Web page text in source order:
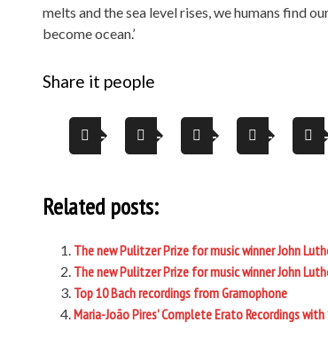
melts and the sea level rises, we humans find
become ocean.’
Share it people
Related posts:
The new Pulitzer Prize for music winner John
The new Pulitzer Prize for music winner John
Top 10 Bach recordings from Gramophone
Maria-João Pires’ Complete Erato Recordings